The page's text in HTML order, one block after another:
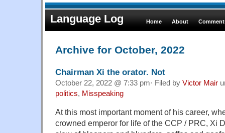
Language Log Home About
Archive for October, 2022
Chairman Xi the orator. Not
October 22, 2022 @ 7:33 pm· Filed by Victor Mair
politics, Misspeaking
At this most important moment of his career,
crowned emperor for life of the CCP / PRC, Xi